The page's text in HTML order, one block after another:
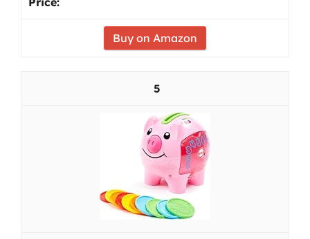
Buy on Amazon
5